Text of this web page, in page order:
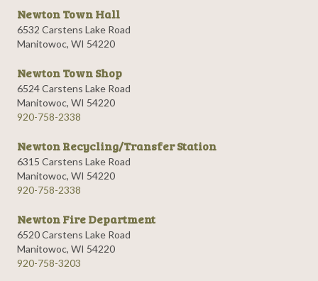
Newton Town Hall
6532 Carstens Lake Road
Manitowoc, WI 54220
Newton Town Shop
6524 Carstens Lake Road
Manitowoc, WI 54220
920-758-2338
Newton Recycling/Transfer Station
6315 Carstens Lake Road
Manitowoc, WI 54220
920-758-2338
Newton Fire Department
6520 Carstens Lake Road
Manitowoc, WI 54220
920-758-3203